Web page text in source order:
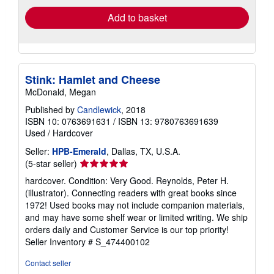
Add to basket
Stink: Hamlet and Cheese
McDonald, Megan
Published by Candlewick, 2018
ISBN 10: 0763691631 / ISBN 13: 9780763691639
Used / Hardcover
Seller: HPB-Emerald, Dallas, TX, U.S.A.
(5-star seller) Seller
rating
5
out
of
5
stars
hardcover. Condition: Very Good. Reynolds, Peter H.
(illustrator). Connecting readers with great books since
1972! Used books may not include companion materials,
and may have some shelf wear or limited writing. We ship
orders daily and Customer Service is our top priority!
Seller Inventory # S_474400102
Contact seller